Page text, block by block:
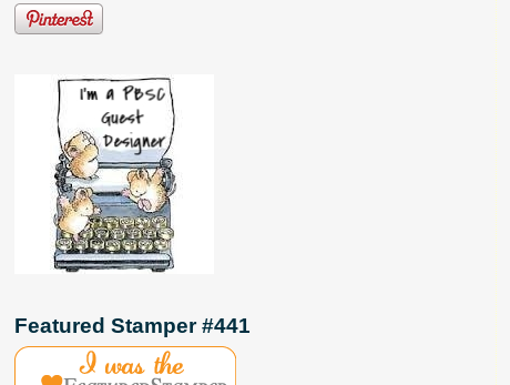
Featured Stamper #441